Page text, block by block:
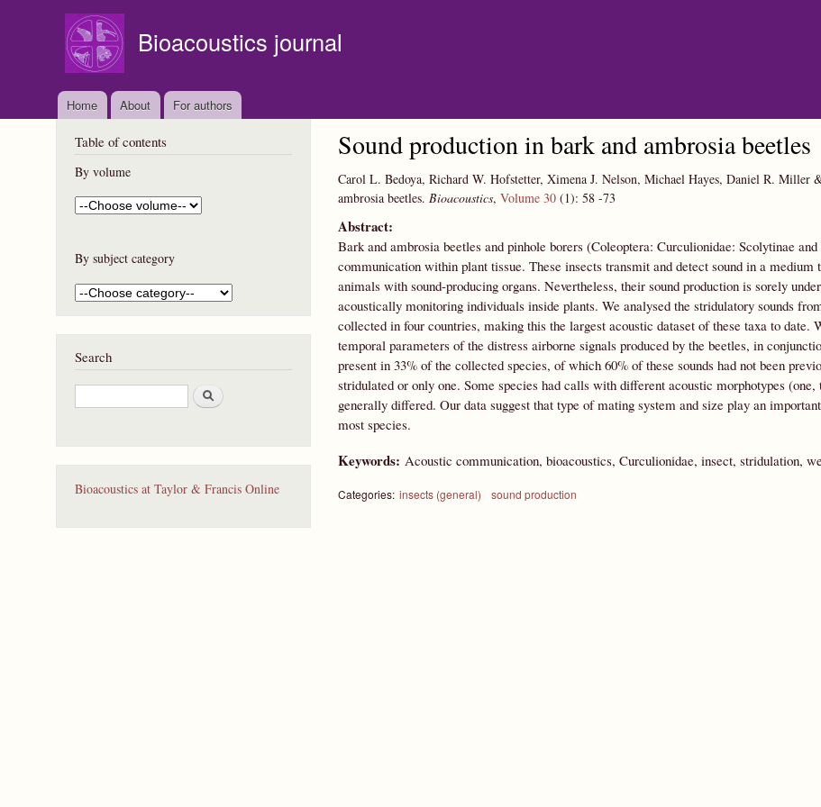
Bioacoustics journal
Home About For authors
Sound production in bark and ambrosia beetles
Carol L. Bedoya, Richard W. Hofstetter, Ximena J. Nelson, Michael Hayes, Daniel R. Miller
ambrosia beetles. Bioacoustics, Volume 30 (1): 58 -73
Abstract:
Bark and ambrosia beetles and pinhole borers (Coleoptera: Curculionidae: Scolytinae
communication within plant tissue. These insects transmit and detect sound in a
animals with sound-producing organs. Nevertheless, their sound production is sorely
acoustically monitoring individuals inside plants. We analysed the stridulatory sounds
collected in four countries, making this the largest acoustic dataset of these taxa to date.
temporal parameters of the distress airborne signals produced by the beetles, in
present in 33% of the collected species, of which 60% of these sounds had not been
stridulated or only one. Some species had calls with different acoustic morphotypes
generally differed. Our data suggest that type of mating system and size play an
most species.
Keywords: Acoustic communication, bioacoustics, Curculionidae, insect, stridulation,
Categories: insects (general) sound production
Table of contents
By volume
By subject category
Search
S
e
r
Bioacoustics at Taylor & Francis Online